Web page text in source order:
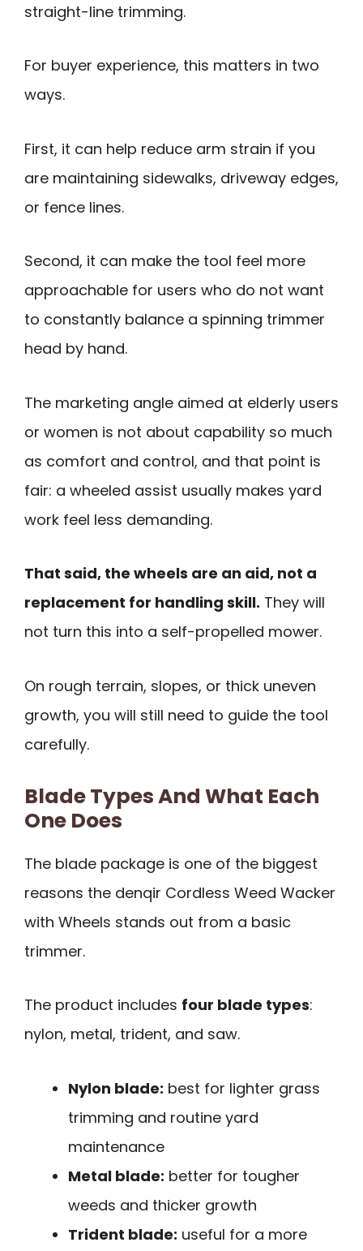
straight-line trimming.
For buyer experience, this matters in two
ways.
First, it can help reduce arm strain if you
are maintaining sidewalks, driveway edges,
or fence lines.
Second, it can make the tool feel more
approachable for users who do not want
to constantly balance a spinning trimmer
head by hand.
The marketing angle aimed at elderly users
or women is not about capability so much
as comfort and control, and that point is
fair: a wheeled assist usually makes yard
work feel less demanding.
That said, the wheels are an aid, not a
replacement for handling skill. They will
not turn this into a self-propelled mower.
On rough terrain, slopes, or thick uneven
growth, you will still need to guide the tool
carefully.
Blade Types And What Each
One Does
The blade package is one of the biggest
reasons the denqir Cordless Weed Wacker
with Wheels stands out from a basic
trimmer.
The product includes four blade types:
nylon, metal, trident, and saw.
Nylon blade: best for lighter grass
trimming and routine yard
maintenance
Metal blade: better for tougher
weeds and thicker growth
Trident blade: useful for a more